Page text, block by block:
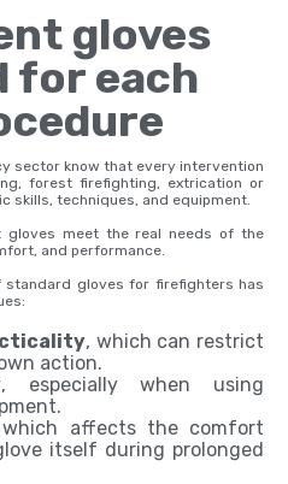
gloves
for each
sector know that every intervention
forest firefighting, extrication or
skills, techniques, and equipment.
meet the real needs of the
and performance.
gloves for firefighters has
, which can restrict
action.
, especially when using
affects the comfort
itself during prolonged